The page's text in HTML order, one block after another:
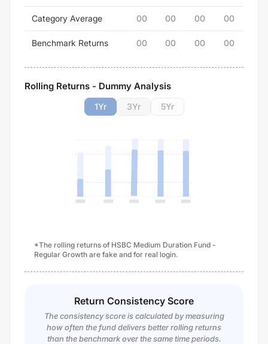
Category Average 00 00 00 00
Benchmark Returns 00 00 00 00
Rolling Returns - Dummy Analysis
1Yr 3Yr 5Yr
*The rolling returns of HSBC Medium Duration Fund -
Regular Growth are fake and for real login.
Return Consistency Score
The consistency score is calculated by measuring
how often the fund delivers better rolling returns
than the benchmark over the same time periods.